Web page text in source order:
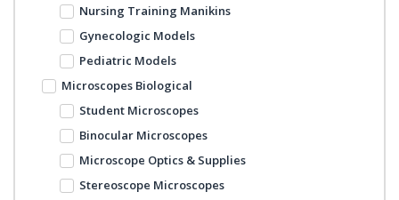
Nursing Training Manikins
Gynecologic Models
Pediatric Models
Microscopes Biological
Student Microscopes
Binocular Microscopes
Microscope Optics & Supplies
Stereoscope Microscopes